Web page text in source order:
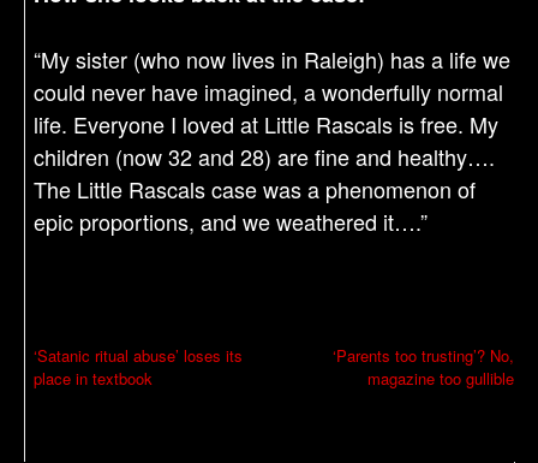
“My sister (who now lives in Raleigh) has a life we
could never have imagined, a wonderfully normal
life. Everyone I loved at Little Rascals is free. My
children (now 32 and 28) are fine and healthy….
The Little Rascals case was a phenomenon of
epic proportions, and we weathered it….”
P
o
‘Satanic ritual abuse’ loses its
place in textbook
‘Parents too trusting’? No,
magazine too gullible